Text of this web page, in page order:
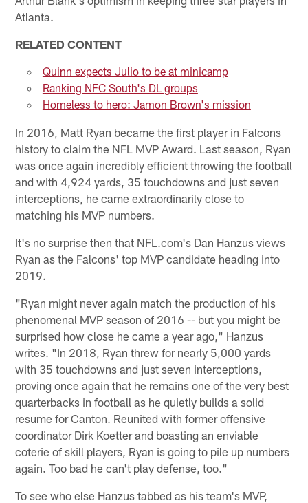
Atlanta.
RELATED CONTENT
Quinn expects Julio to be at minicamp
Ranking NFC South's DL groups
Homeless to hero: Jamon Brown's mission
In 2016, Matt Ryan became the first player in Falcons
history to claim the NFL MVP Award. Last season, Ryan
was once again incredibly efficient throwing the football
and with 4,924 yards, 35 touchdowns and just seven
interceptions, he came extraordinarily close to
matching his MVP numbers.
It's no surprise then that NFL.com's Dan Hanzus views
Ryan as the Falcons' top MVP candidate heading into
2019.
"Ryan might never again match the production of his
phenomenal MVP season of 2016 -- but you might be
surprised how close he came a year ago," Hanzus
writes. "In 2018, Ryan threw for nearly 5,000 yards
with 35 touchdowns and just seven interceptions,
proving once again that he remains one of the very best
quarterbacks in football as he quietly builds a solid
resume for Canton. Reunited with former offensive
coordinator Dirk Koetter and boasting an enviable
coterie of skill players, Ryan is going to pile up numbers
again. Too bad he can't play defense, too."
To see who else Hanzus tabbed as his team's MVP,